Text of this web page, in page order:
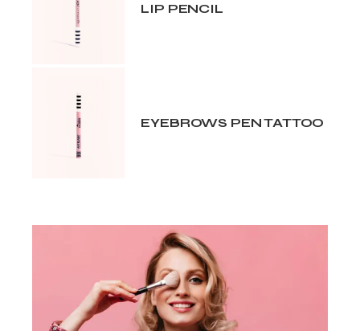
LIP PENCIL
EYEBROWS PEN TATTOO